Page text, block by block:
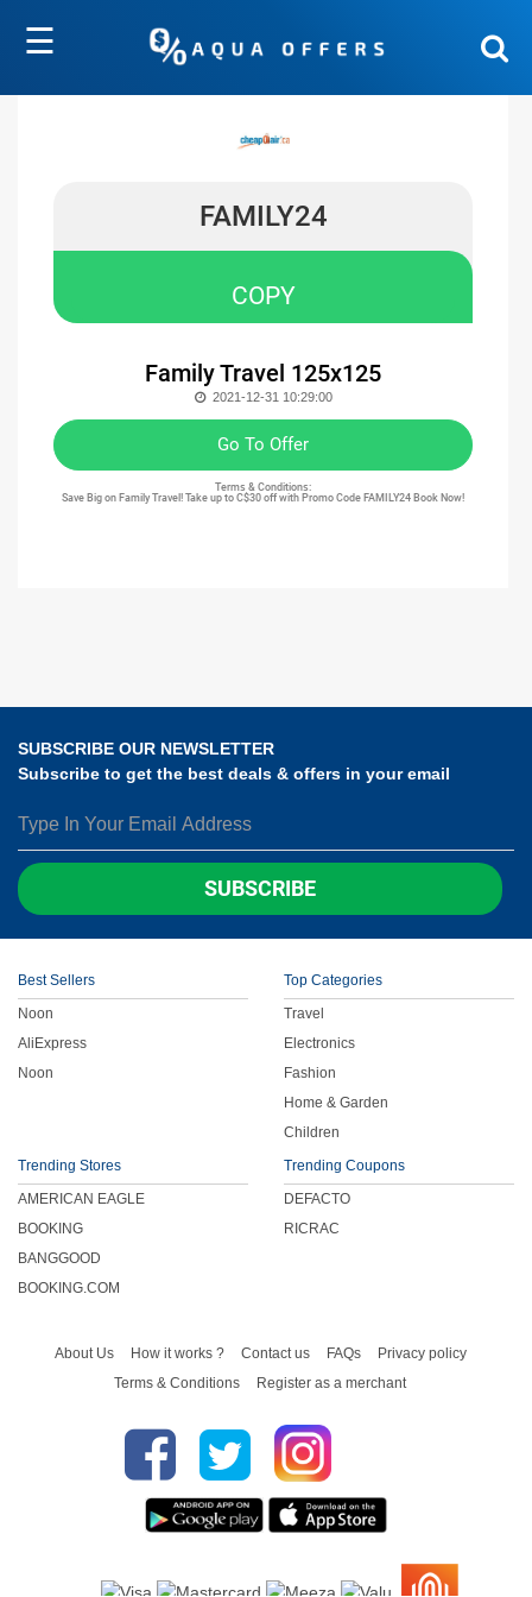
☰
FAMILY24
COPY
Family Travel 125x125
2021-12-31 10:29:00
Go To Offer
Terms & Conditions:
Save Big on Family Travel! Take up to C$30 off with Promo Code FAMILY24 Book Now!
SUBSCRIBE OUR NEWSLETTER
Subscribe to get the best deals & offers in your email
SUBSCRIBE
Best Sellers
Noon
AliExpress
Noon
Top Categories
Travel
Electronics
Fashion
Home & Garden
Children
Trending Stores
AMERICAN EAGLE
BOOKING
BANGGOOD
BOOKING.COM
Trending Coupons
DEFACTO
RICRAC
About Us How it works ? Contact us FAQs
Privacy policy
Terms & Conditions
Register as a merchant